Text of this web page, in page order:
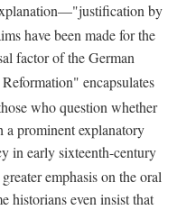
by
have been made for the
factor of the German
encapsulates
who question whether
a prominent explanatory
in early sixteenth-century
emphasis on the oral
historians even insist that